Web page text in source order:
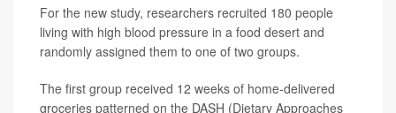
For the new study, researchers recruited 180 people
living with high blood pressure in a food desert and
randomly assigned them to one of two groups.
The first group received 12 weeks of home-delivered
groceries patterned on the DASH (Dietary Approaches